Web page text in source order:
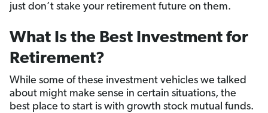
just don’t stake your retirement future on them.
What Is the Best Investment for
Retirement?
While some of these investment vehicles we talked
about might make sense in certain situations, the
best place to start is with growth stock mutual funds.